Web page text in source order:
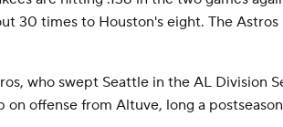
30 times to Houston's eight. The
who swept Seattle in the AL Division
on offense from Altuve, long a